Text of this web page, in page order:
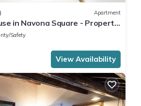
Apartment
in Navona Square - Property
Safety
View Availability